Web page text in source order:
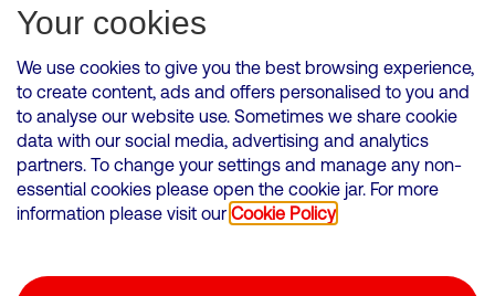
Subscribe for Alerts
VMED O2 UK Limited ( Virgin Media O2 ) is registered in England and
Wales. Registration number: 12580944
500 Brook Drive, Reading, United Kingdom, RG2 6UU
Cookies Policy
Your cookies
We use cookies to give you the best browsing experience,
to create content, ads and offers personalised to you and
to analyse our website use. Sometimes we share cookie
data with our social media, advertising and analytics
partners. To change your settings and manage any non-
essential cookies please open the cookie jar. For more
information please visit our Cookie Policy